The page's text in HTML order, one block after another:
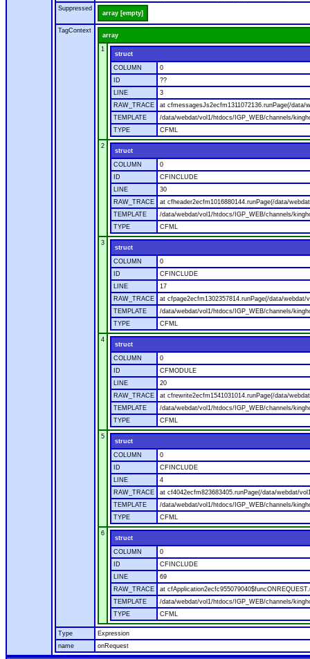
Suppressed
array [empty]
TagContext
array
1
struct
COLUMN
0
ID
??
LINE
3
RAW_TRACE
at cfmessagesJs2ecfm1311072136.runPage(/
TEMPLATE
/data/webdat/vol1/htdocs/IGP_WEB/channels/
TYPE
CFML
2
struct
COLUMN
0
ID
CFINCLUDE
LINE
30
RAW_TRACE
at cfheader2ecfm1016880144.runPage(/data/
TEMPLATE
/data/webdat/vol1/htdocs/IGP_WEB/channels/
TYPE
CFML
3
struct
COLUMN
0
ID
CFINCLUDE
LINE
17
RAW_TRACE
at cfpage2ecfm1302357814.runPage(/data/
TEMPLATE
/data/webdat/vol1/htdocs/IGP_WEB/channels/
TYPE
CFML
4
struct
COLUMN
0
ID
CFMODULE
LINE
20
RAW_TRACE
at cfrewrite2ecfm1541031014.runPage(/data/
TEMPLATE
/data/webdat/vol1/htdocs/IGP_WEB/channels/
TYPE
CFML
5
struct
COLUMN
0
ID
CFINCLUDE
LINE
4
RAW_TRACE
at cf4042ecfm823683405.runPage(/data/webdat/
TEMPLATE
/data/webdat/vol1/htdocs/IGP_WEB/channels/
TYPE
CFML
6
struct
COLUMN
0
ID
CFINCLUDE
LINE
69
RAW_TRACE
at
TEMPLATE
/data/webdat/vol1/htdocs/IGP_WEB/channels/
TYPE
CFML
Type
Expression
name
onRequest